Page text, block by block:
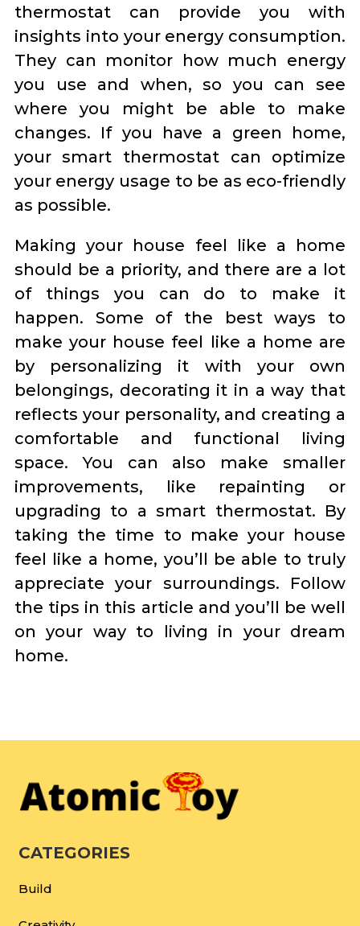
thermostat can provide you with
insights into your energy consumption.
They can monitor how much energy
you use and when, so you can see
where you might be able to make
changes. If you have a green home,
your smart thermostat can optimize
your energy usage to be as eco-friendly
as possible.
Making your house feel like a home
should be a priority, and there are a lot
of things you can do to make it
happen. Some of the best ways to
make your house feel like a home are
by personalizing it with your own
belongings, decorating it in a way that
reflects your personality, and creating a
comfortable and functional living
space. You can also make smaller
improvements, like repainting or
upgrading to a smart thermostat. By
taking the time to make your house
feel like a home, you’ll be able to truly
appreciate your surroundings. Follow
the tips in this article and you’ll be well
on your way to living in your dream
home.
CATEGORIES
Build